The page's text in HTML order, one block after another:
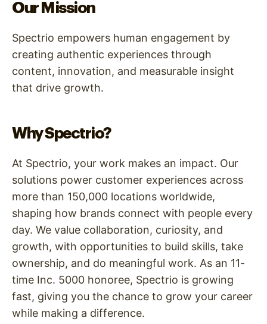
Our Mission
Spectrio empowers human engagement by
creating authentic experiences through
content, innovation, and measurable insight
that drive growth.
Why Spectrio?
At Spectrio, your work makes an impact. Our
solutions power customer experiences across
more than 150,000 locations worldwide,
shaping how brands connect with people every
day. We value collaboration, curiosity, and
growth, with opportunities to build skills, take
ownership, and do meaningful work. As an 11-
time Inc. 5000 honoree, Spectrio is growing
fast, giving you the chance to grow your career
while making a difference.